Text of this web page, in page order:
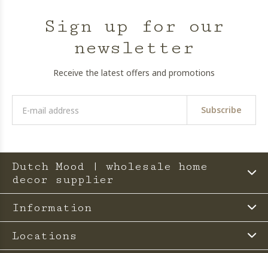
Sign up for our
newsletter
Receive the latest offers and promotions
Subscribe
Dutch Mood | wholesale home
decor supplier
Information
Locations